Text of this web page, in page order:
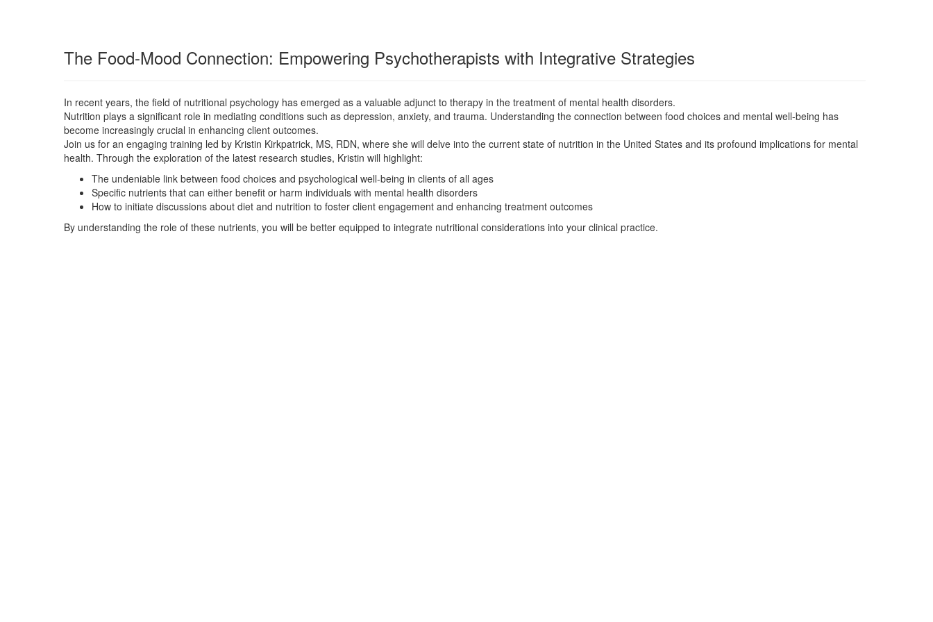
The Food-Mood Connection: Empowering Psychotherapists with Integrative Strategies
In recent years, the field of nutritional psychology has emerged as a valuable adjunct to therapy in the treatment of mental health disorders.
Nutrition plays a significant role in mediating conditions such as depression, anxiety, and trauma. Understanding the connection between food choices and mental well-being has
become increasingly crucial in enhancing client outcomes.
Join us for an engaging training led by Kristin Kirkpatrick, MS, RDN, where she will delve into the current state of nutrition in the United States and its profound implications for mental
health. Through the exploration of the latest research studies, Kristin will highlight:
The undeniable link between food choices and psychological well-being in clients of all ages
Specific nutrients that can either benefit or harm individuals with mental health disorders
How to initiate discussions about diet and nutrition to foster client engagement and enhancing treatment outcomes
By understanding the role of these nutrients, you will be better equipped to integrate nutritional considerations into your clinical practice.